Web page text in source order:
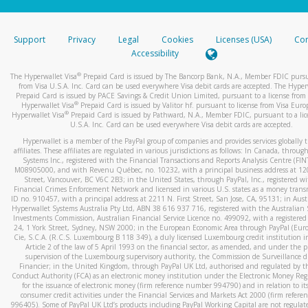
stated or asked from you.
your mobile device, include a screenshot of it in your email.
automatic message letting you know we received it.
You can learn more about recognizing and preventing
activityhere.
Support Privacy Legal Cookies Licenses (USA)
Accessibility
The Hyperwallet Visa® Prepaid Card is issued by The Bancorp Bank, N.A., Member FDIC
from Visa U.S.A. Inc. Card can be used everywhere Visa debit cards are accepted. The
Prepaid Card is issued by PACE Savings & Credit Union Limited, pursuant to a license from
Hyperwallet Visa® Prepaid Card is issued by Valitor hf. pursuant to license from Visa
Hyperwallet Visa®Prepaid Card is issued by Pathward, N.A., Member FDIC, pursuant to a
U.S.A. Inc. Card can be used everywhere Visa debit cards are accepted.
Hyperwallet is a member of the PayPal group of companies and provides services globally
affiliates. These affiliates are regulated in various jurisdictions as follows: In Canada,
Systems Inc., registered with the Financial Transactions and Reports Analysis Centre
M08905000, and with Revenu Québec, no. 10232, with a principal business address at
Street, Vancouver, BC V6C 2B3; in the United States, through PayPal, Inc., registered
Financial Crimes Enforcement Network and licensed in various U.S. states as a money
ID no. 910457, with a principal address at 2211 N. First Street, San Jose, CA, 95131; in
Hyperwallet Systems Australia Pty Ltd, ABN 38 616 937 716, registered with the Australian
Investments Commission, Australian Financial Service Licence no. 499092, with a registered
24, 1 York Street, Sydney, NSW 2000; in the European Economic Area through PayPal
Cie, S.C.A. (R.C.S. Luxembourg B 118 349), a duly licensed Luxembourg credit institution
Article 2 of the law of 5 April 1993 on the financial sector, as amended, and under the
supervision of the Luxembourg supervisory authority, the Commission de Surveillance
Financier; in the United Kingdom, through PayPal UK Ltd, authorised and regulated by
Conduct Authority (FCA) as an electronic money institution under the Electronic Money
for the issuance of electronic money (firm reference number 994790) and in relation to
consumer credit activities under the Financial Services and Markets Act 2000 (firm
996405). Some of PayPal UK Ltd’s products including PayPal Working Capital are not